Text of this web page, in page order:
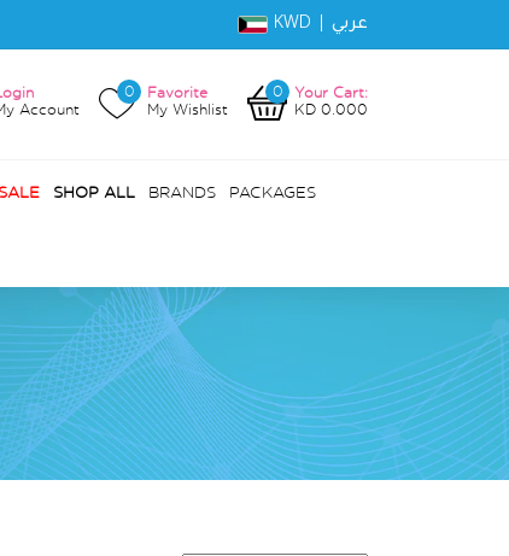
KWD | عربي
Account
0
Favorite
My Wishlist
0
Your Cart:
KD 0.000
SALE SHOP ALL BRANDS PACKAGES